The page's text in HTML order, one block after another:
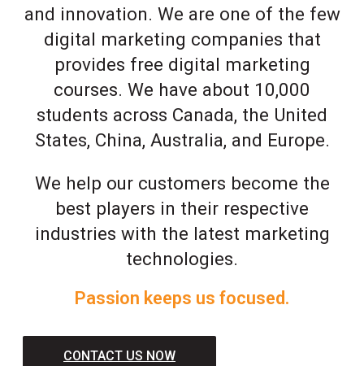
and innovation. We are one of the few
digital marketing companies that
provides free digital marketing
courses. We have about 10,000
students across Canada, the United
States, China, Australia, and Europe.
We help our customers become the
best players in their respective
industries with the latest marketing
technologies.
Passion keeps us focused.
CONTACT US NOW